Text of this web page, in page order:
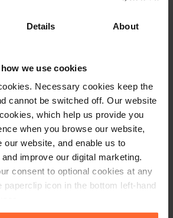
Details About
we use cookies
Necessary cookies keep the
cannot be switched off. Our website
which help us provide you
when you browse our website,
our website, and enable us to
improve our digital marketing.
consent to optional cookies at any
icon in the bottom left-hand
contact them
advice. We recommend seeking
before taking any action on
provided. If you would like to
circumstances, please feel
on 0118 951 6200.